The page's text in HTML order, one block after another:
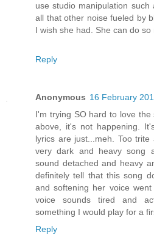
use studio manipulation
all that other noise fueled by
I wish she had. She can do so
Reply
Anonymous 16 February
I'm trying SO hard to love
above, it's not happening.
lyrics are just...meh. Too
very dark and heavy song
sound detached and heavy
definitely tell that this song
and softening her voice
voice sounds tired and
something I would play for a
Reply